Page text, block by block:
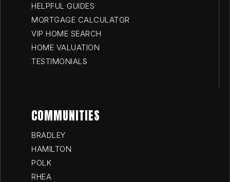
HELPFUL GUIDES
MORTGAGE CALCULATOR
VIP HOME SEARCH
HOME VALUATION
TESTIMONIALS
COMMUNITIES
BRADLEY
HAMILTON
POLK
RHEA